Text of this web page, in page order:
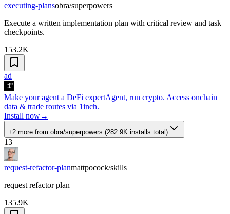
executing-plansobra/superpowers
Execute a written implementation plan with critical review and task
checkpoints.
153.2K
ad
Make your agent a DeFi expertAgent, run crypto. Access onchain
data & trade routes via 1inch.
Install now→
+2 more from obra/superpowers (282.9K installs total)
13
request-refactor-planmattpocock/skills
request refactor plan
135.9K